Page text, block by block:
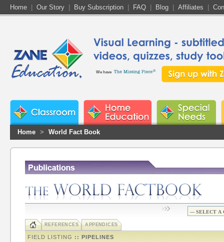
Home Our Story Buy Subscription FAQ Blog Affiliates
We have
Home > World Fact Book
REFERENCES APPENDICES
FIELD LISTING :: PIPELINES